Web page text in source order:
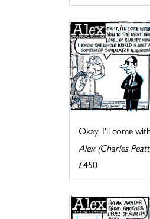
Okay, I'll come
Alex (Charles
£450